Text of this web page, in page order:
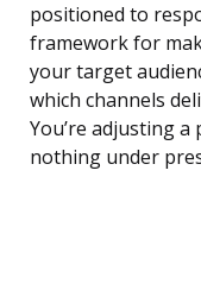
positioned to
framework for
your target
which channels
You’re adjusting
nothing under